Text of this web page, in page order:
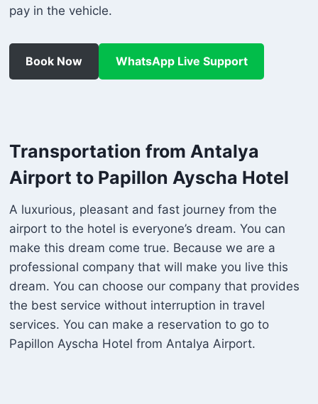
pay in the vehicle.
Book Now WhatsApp Live Support
Transportation from Antalya
Airport to Papillon Ayscha Hotel
A luxurious, pleasant and fast journey from the
airport to the hotel is everyone’s dream. You can
make this dream come true. Because we are a
professional company that will make you live this
dream. You can choose our company that provides
the best service without interruption in travel
services. You can make a reservation to go to
Papillon Ayscha Hotel from Antalya Airport.